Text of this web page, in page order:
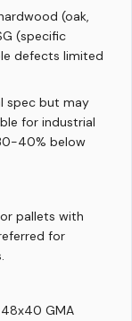
(oak,
(specific
defects limited
spec but may
for industrial
40% below
pallets with
for
GMA